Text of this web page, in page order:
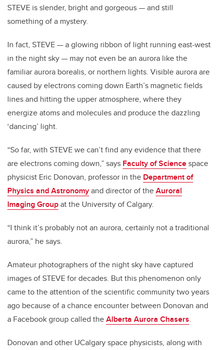
STEVE is slender, bright and gorgeous — and still
something of a mystery.
In fact, STEVE — a glowing ribbon of light running east-west
in the night sky — may not even be an aurora like the
familiar aurora borealis, or northern lights. Visible aurora are
caused by electrons coming down Earth’s magnetic fields
lines and hitting the upper atmosphere, where they
energize atoms and molecules and produce the dazzling
‘dancing’ light.
“So far, with STEVE we can’t find any evidence that there
are electrons coming down,” says Faculty of Sciencespace
physicist Eric Donovan, professor in the Department of
Physics and Astronomyand director of theAuroral
Imaging Groupat the University of Calgary.
“I think it’s probably not an aurora, certainly not a traditional
aurora,” he says.
Amateur photographers of the night sky have captured
images of STEVE for decades. But this phenomenon only
came to the attention of the scientific community two years
ago because of a chance encounter between Donovan and
a Facebook group called theAlberta Aurora Chasers.
Donovan and other UCalgary space physicists, along with